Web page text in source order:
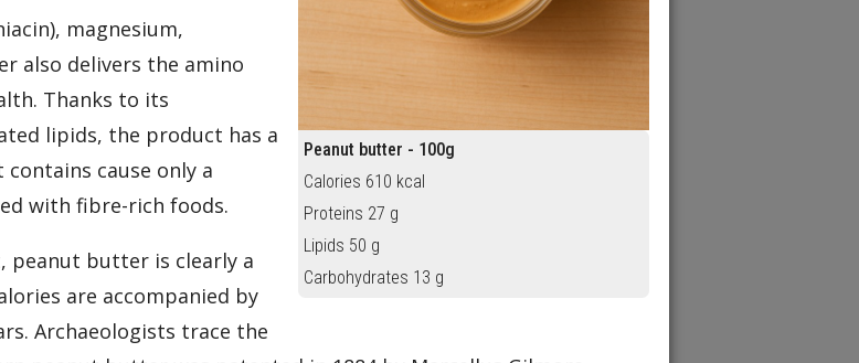
Peanut butter - 100g
Calories 610 kcal
Proteins 27 g
Lipids 50 g
Carbohydrates 13 g
magnesium,
also delivers the amino
Thanks to its
lipids, the product has a
cause only a
with fibre-rich foods.
peanut butter is clearly a
are accompanied by
Archaeologists trace the